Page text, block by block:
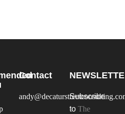
Contact
Subscribe
to The